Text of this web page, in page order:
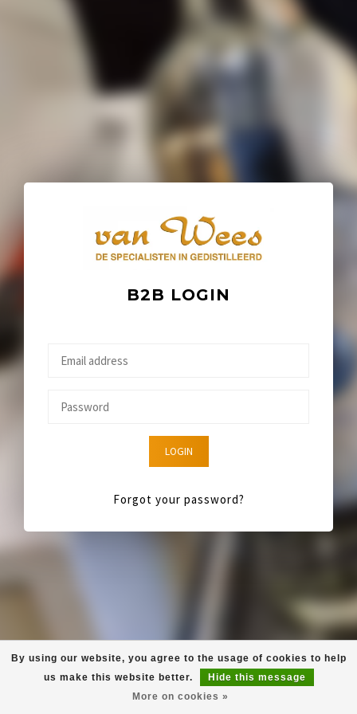
B2B LOGIN
LOGIN
Forgot your password?
By using our website, you agree to the usage of cookies to help
us make this website better.
Hide this message
More on cookies »